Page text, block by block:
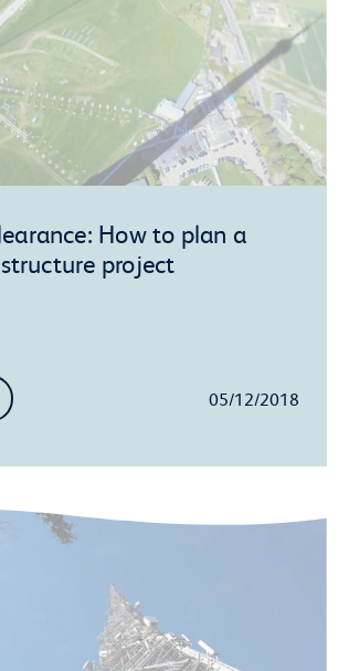
How to plan a
project
05/12/2018